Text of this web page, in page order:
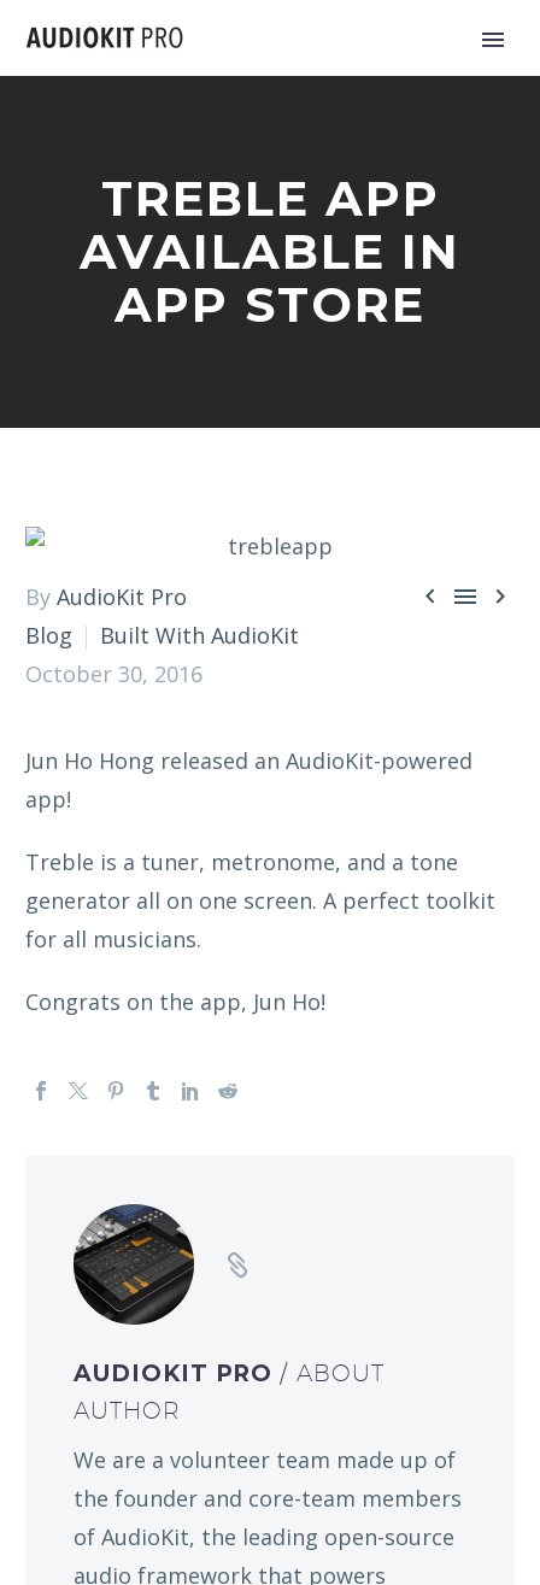
TREBLE APP
AVAILABLE IN
APP STORE
  
By AudioKit Pro
Blog
Built With AudioKit
October 30, 2016
Jun Ho Hong released an AudioKit-powered
app!
Treble is a tuner, metronome, and a tone
generator all on one screen. A perfect toolkit
for all musicians.
Congrats on the app, Jun Ho!
AUDIOKIT PRO/ ABOUT
AUTHOR
We are a volunteer team made up of
the founder and core-team members
of AudioKit, the leading open-source
audio framework that powers